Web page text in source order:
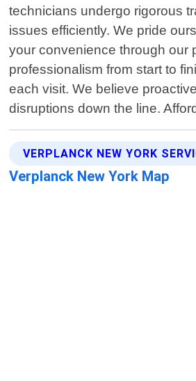
technicians undergo rigorous
issues efficiently. We pride
your convenience through our
professionalism from start to
each visit. We believe
disruptions down the line.
VERPLANCK NEW YORK
Verplanck New York Map